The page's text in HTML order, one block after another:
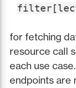
for fetching
resource call
each use
endpoints are